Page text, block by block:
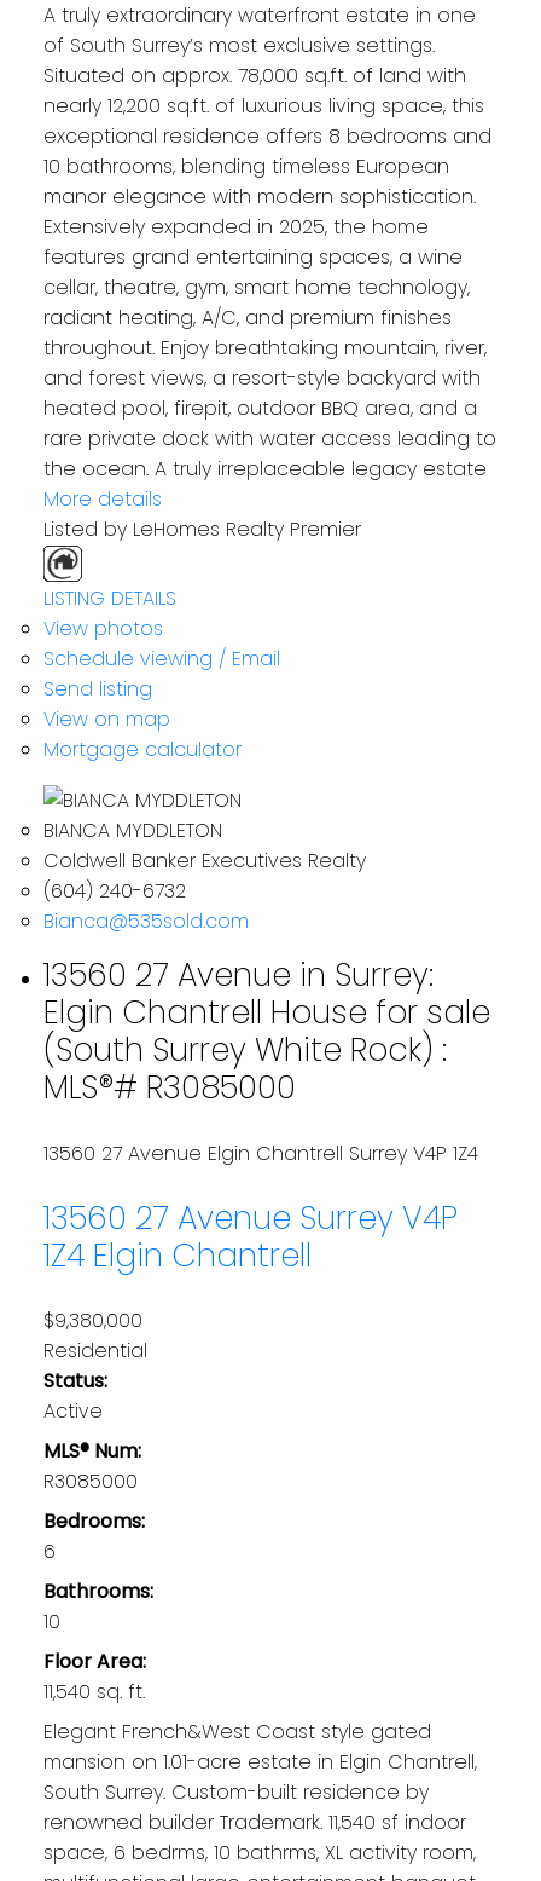
A truly extraordinary waterfront estate in one
of South Surrey’s most exclusive settings.
Situated on approx. 78,000 sq.ft. of land with
nearly 12,200 sq.ft. of luxurious living space, this
exceptional residence offers 8 bedrooms and
10 bathrooms, blending timeless European
manor elegance with modern sophistication.
Extensively expanded in 2025, the home
features grand entertaining spaces, a wine
cellar, theatre, gym, smart home technology,
radiant heating, A/C, and premium finishes
throughout. Enjoy breathtaking mountain, river,
and forest views, a resort-style backyard with
heated pool, firepit, outdoor BBQ area, and a
rare private dock with water access leading to
the ocean. A truly irreplaceable legacy estate
More details
Listed by LeHomes Realty Premier
LISTING DETAILS
View photos
Schedule viewing / Email
Send listing
View on map
Mortgage calculator
BIANCA MYDDLETON
Coldwell Banker Executives Realty
(604) 240-6732
Bianca@535sold.com
13560 27 Avenue in Surrey:
Elgin Chantrell House for sale
(South Surrey White Rock) :
MLS®# R3085000
13560 27 Avenue Elgin Chantrell Surrey V4P 1Z4
13560 27 Avenue SurreyV4P
1Z4 Elgin Chantrell
$9,380,000
Residential
Status:
Active
MLS® Num:
R3085000
Bedrooms:
6
Bathrooms:
10
Floor Area:
11,540 sq. ft.
Elegant French&West Coast style gated
mansion on 1.01-acre estate in Elgin Chantrell,
South Surrey. Custom-built residence by
renowned builder Trademark. 11,540 sf indoor
space, 6 bedrms, 10 bathrms, XL activity room,